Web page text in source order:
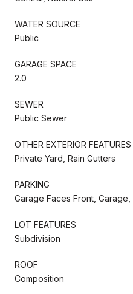
WATER SOURCE
Public
GARAGE SPACE
2.0
SEWER
Public Sewer
OTHER EXTERIOR FEATURES
Private Yard, Rain Gutters
PARKING
Garage Faces Front,
LOT FEATURES
Subdivision
ROOF
Composition